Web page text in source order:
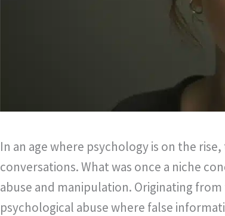
In an age where psychology is on the
conversations. What was once a niche
abuse and manipulation. Originating from
psychological abuse where false